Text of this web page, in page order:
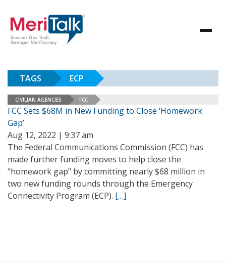
TAGS ECP
CIVILIAN AGENCIES FCC
FCC Sets $68M in New Funding to Close ‘Homework
Gap’
Aug 12, 2022 | 9:37 am
The Federal Communications Commission (FCC) has
made further funding moves to help close the
“homework gap” by committing nearly $68 million in
two new funding rounds through the Emergency
Connectivity Program (ECP). […]